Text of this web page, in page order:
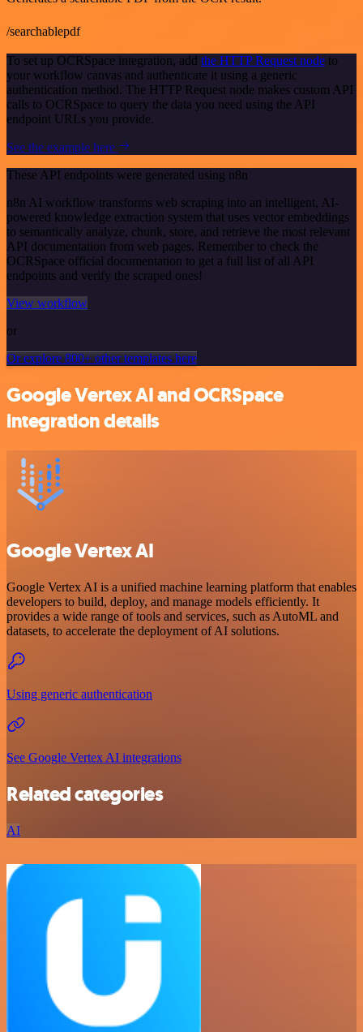
/searchablepdf
To set up OCRSpace integration, add the HTTP Request node to
your workflow canvas and authenticate it using a generic
authentication method. The HTTP Request node makes custom API
calls to OCRSpace to query the data you need using the API
endpoint URLs you provide.
See the example here
These API endpoints were generated using n8n
n8n AI workflow transforms web scraping into an intelligent, AI-
powered knowledge extraction system that uses vector embeddings
to semantically analyze, chunk, store, and retrieve the most relevant
API documentation from web pages. Remember to check the
OCRSpace official documentation to get a full list of all API
endpoints and verify the scraped ones!
View workflow
or
Or explore 800+ other templates here
Google Vertex AI and OCRSpace
integration details
Google Vertex AI
Google Vertex AI is a unified machine learning platform that enables
developers to build, deploy, and manage models efficiently. It
provides a wide range of tools and services, such as AutoML and
datasets, to accelerate the deployment of AI solutions.
Using generic authentication
See Google Vertex AI integrations
Related categories
AI